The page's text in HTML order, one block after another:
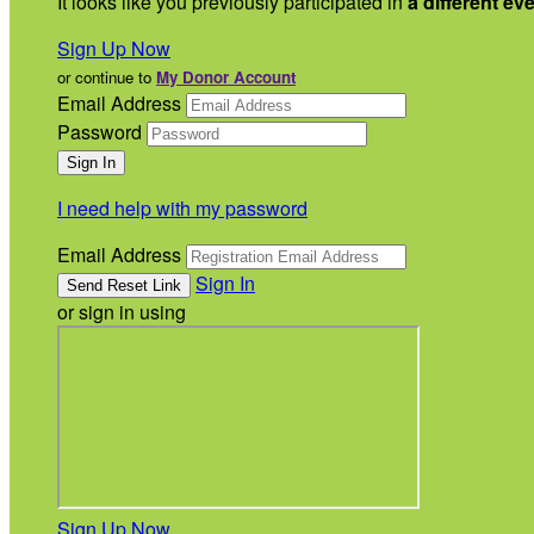
Sign Up Now
or continue to My Donor Account
Email Address
Password
I need help with my password
Email Address
Sign In
or sign in using